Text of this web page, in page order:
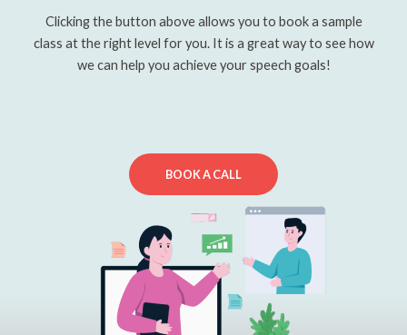
Clicking the button above allows you to book a sample
class at the right level for you. It is a great way to see how
we can help you achieve your speech goals!
BOOK A CALL